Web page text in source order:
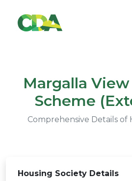
Margalla
Scheme
Comprehensive Details of
Housing Society Details